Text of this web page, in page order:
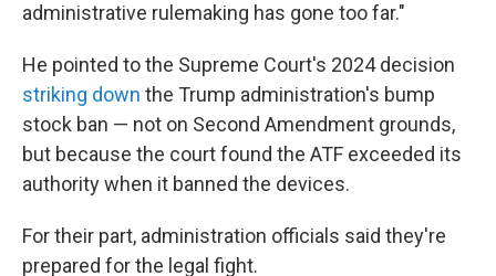
administrative rulemaking has gone too far."
He pointed to the Supreme Court's 2024 decision
striking down the Trump administration's bump
stock ban — not on Second Amendment grounds,
but because the court found the ATF exceeded its
authority when it banned the devices.
For their part, administration officials said they're
prepared for the legal fight.